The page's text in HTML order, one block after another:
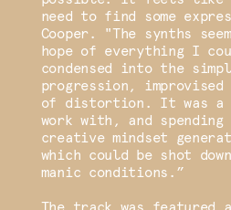
need to find some
Cooper. "The synths
hope of everything I
condensed into the
progression, improvised
of distortion. It was
work with, and
creative mindset
which could be shot
manic conditions.”